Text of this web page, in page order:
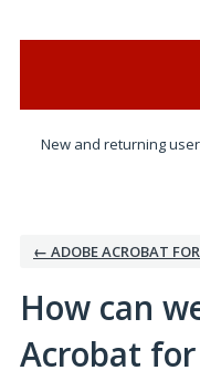
New and returning
← ADOBE ACROBAT
How can
Acrobat